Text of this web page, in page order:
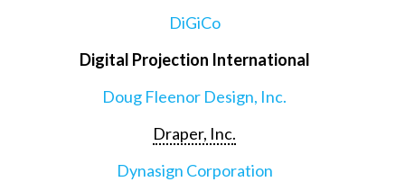
DiGiCo
Digital Projection International
Doug Fleenor Design, Inc.
Draper, Inc.
Dynasign Corporation